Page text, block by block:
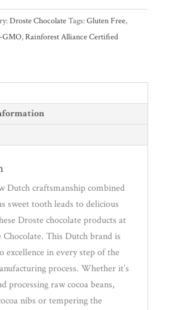
Droste ChocolateTags:Gluten Free,
GMO,Rainforest Alliance Certified
Dutch craftsmanship combined
sweet tooth leads to delicious
Droste chocolate products at
This Dutch brand is
excellence in every step of the
process. Whether it’s
processing raw cocoa beans,
nibs or tempering the